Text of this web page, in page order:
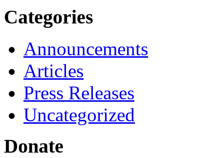
Categories
Announcements
Articles
Press Releases
Uncategorized
Donate